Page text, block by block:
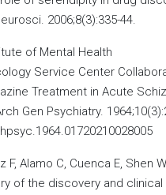
2006;8(3):335-44.
of Mental Health
Service Center
Treatment in Acute
Gen Psychiatry.
F, Alamo C, Cuenca E, Shen
of the discovery and clinical